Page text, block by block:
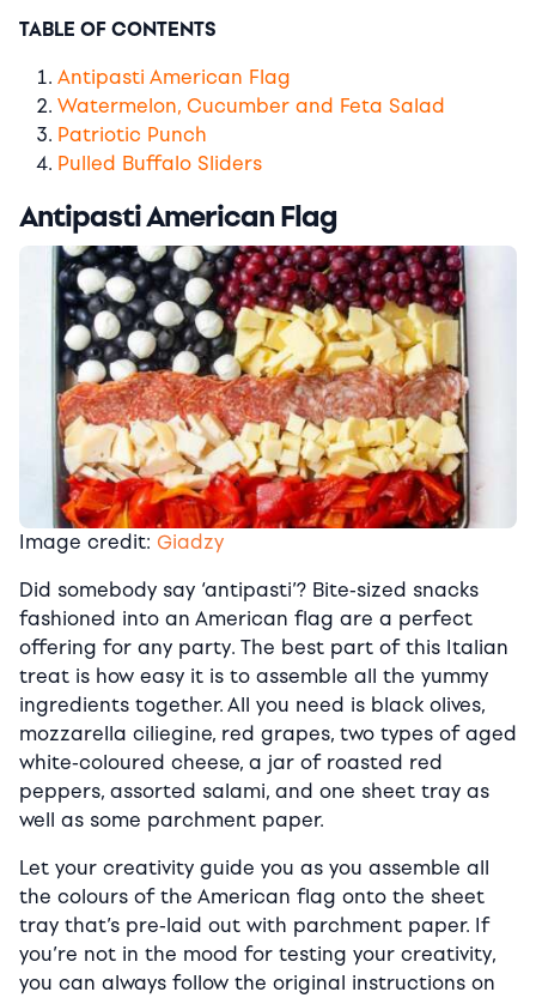
TABLE OF CONTENTS
Antipasti American Flag
Watermelon, Cucumber and Feta Salad
Patriotic Punch
Pulled Buffalo Sliders
Antipasti American Flag
Image credit: Giadzy
Did somebody say ‘antipasti’? Bite-sized snacks
fashioned into an American flag are a perfect
offering for any party. The best part of this Italian
treat is how easy it is to assemble all the yummy
ingredients together. All you need is black olives,
mozzarella ciliegine, red grapes, two types of aged
white-coloured cheese, a jar of roasted red
peppers, assorted salami, and one sheet tray as
well as some parchment paper.
Let your creativity guide you as you assemble all
the colours of the American flag onto the sheet
tray that’s pre-laid out with parchment paper. If
you’re not in the mood for testing your creativity,
you can always follow the original instructions on